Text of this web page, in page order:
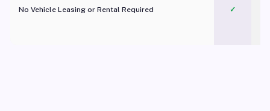
No Vehicle Leasing or Rental Required
✓